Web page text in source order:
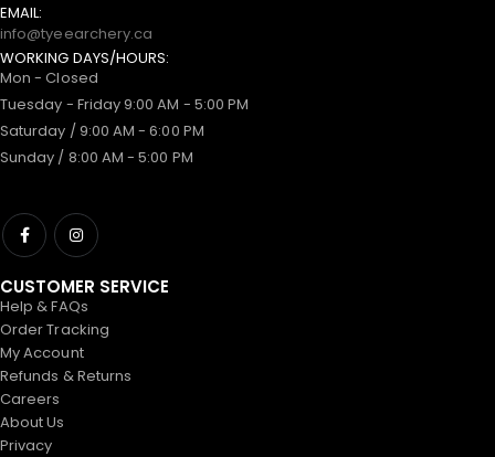
EMAIL:
info@tyeearchery.ca
WORKING DAYS/HOURS:
Mon - Closed
Tuesday - Friday 9:00 AM - 5:00 PM
Saturday / 9:00 AM - 6:00 PM
Sunday / 8:00 AM - 5:00 PM
CUSTOMER SERVICE
Help & FAQs
Order Tracking
My Account
Refunds & Returns
Careers
About Us
Privacy